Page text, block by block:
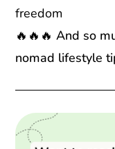
freedom
🔥🔥🔥 And so
nomad lifestyle